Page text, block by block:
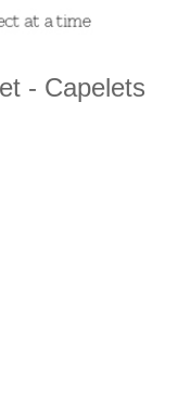
- Capelets